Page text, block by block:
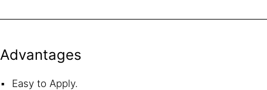
Advantages
Easy to Apply.